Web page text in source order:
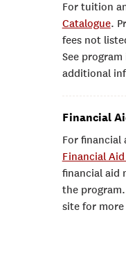
For tuition
Catalogue.
fees not
See
additional
Financial
For
Financial
financial aid
the
site for